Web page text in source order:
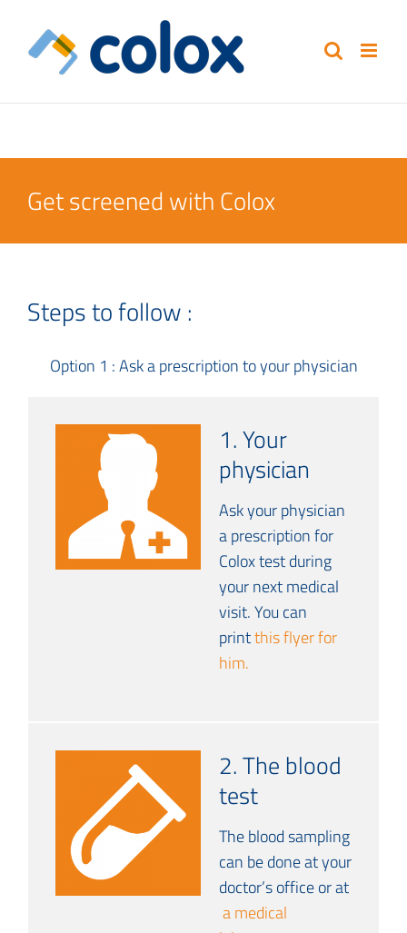
content
Get screened with Colox
Steps to follow :
Option 1 : Ask a prescription to your physician
1. Your
physician
Ask your physician
a prescription for
Colox test during
your next medical
visit. You can
printthis flyer for
him.
2. The blood
test
The blood sampling
can be done at your
doctor’s office or at
a medical